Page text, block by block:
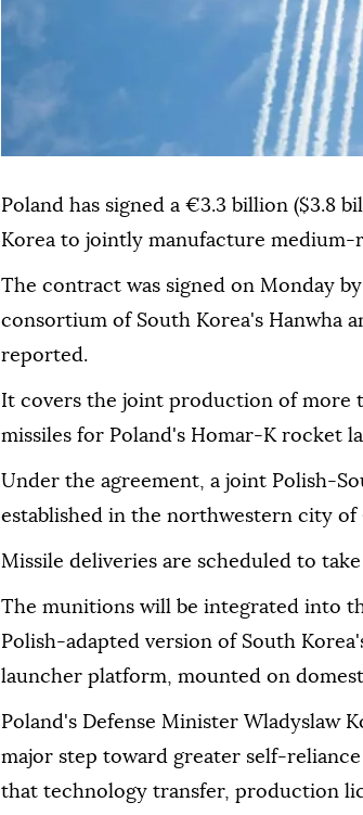
Poland has signed a €3.3 billion ($3.8
Korea to jointly manufacture medium-
The contract was signed on Monday
consortium of South Korea's Hanwha
reported.
It covers the joint production of more
missiles for Poland's Homar-K rocket
Under the agreement, a joint Polish-
established in the northwestern city of
Missile deliveries are scheduled to
The munitions will be integrated into
Polish-adapted version of South
launcher platform, mounted on
Poland's Defense Minister Wladyslaw
major step toward greater self-
that technology transfer, production